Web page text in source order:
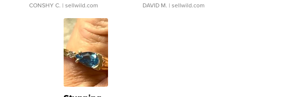
CONSHY C. | sellwild.com DAVID M. | sellwild.com